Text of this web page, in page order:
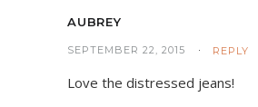
AUBREY
SEPTEMBER 22, 2015 REPLY
Love the distressed jeans!